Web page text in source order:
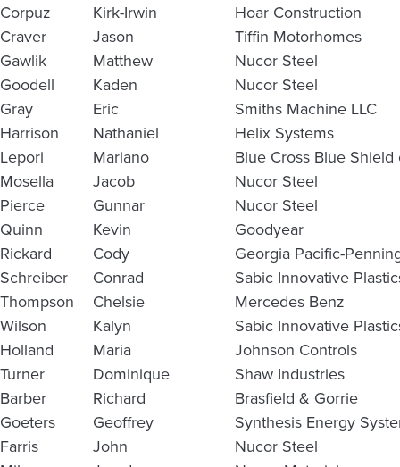
Corpuz
Kirk-Irwin
Hoar Construction
Craver
Jason
Tiffin Motorhomes
Gawlik
Matthew
Nucor Steel
Goodell
Kaden
Nucor Steel
Gray
Eric
Smiths Machine LLC
Harrison
Nathaniel
Helix Systems
Lepori
Mariano
Blue Cross Blue Shield
Mosella
Jacob
Nucor Steel
Pierce
Gunnar
Nucor Steel
Quinn
Kevin
Goodyear
Rickard
Cody
Georgia Pacific-
Schreiber
Conrad
Sabic Innovative
Thompson
Chelsie
Mercedes Benz
Wilson
Kalyn
Sabic Innovative
Holland
Maria
Johnson Controls
Turner
Dominique
Shaw Industries
Barber
Richard
Brasfield & Gorrie
Goeters
Geoffrey
Synthesis Energy
Farris
John
Nucor Steel